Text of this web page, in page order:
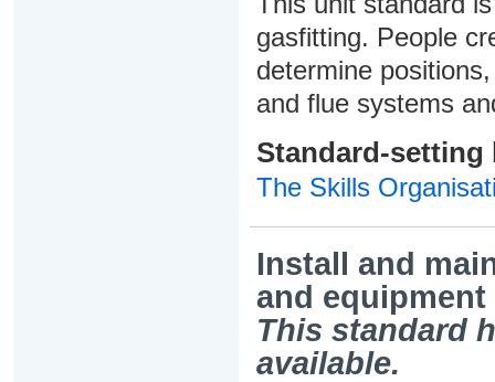
gasfitting. People
determine
and flue systems
Standard-setting
The Skills
Install and
and equipment
This standard
available.